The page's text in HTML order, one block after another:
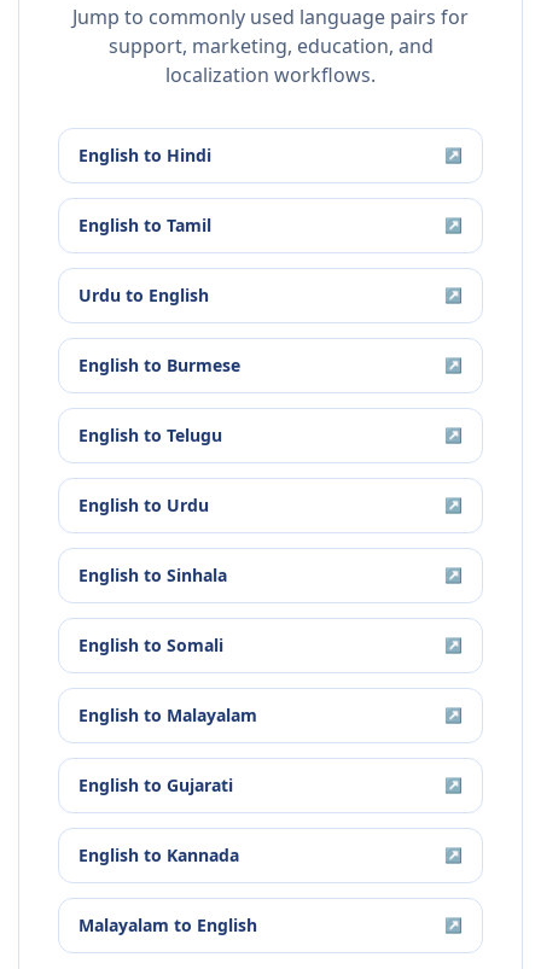
Jump to commonly used language pairs for
support, marketing, education, and
localization workflows.
English to Hindi ↗
English to Tamil ↗
Urdu to English ↗
English to Burmese ↗
English to Telugu ↗
English to Urdu ↗
English to Sinhala ↗
English to Somali ↗
English to Malayalam ↗
English to Gujarati ↗
English to Kannada ↗
Malayalam to English ↗